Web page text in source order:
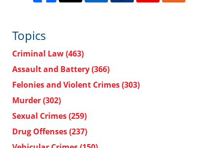
Topics
Criminal Law(463)
Assault and Battery(366)
Felonies and Violent Crimes(303)
Murder(302)
Sexual Crimes(259)
Drug Offenses(237)